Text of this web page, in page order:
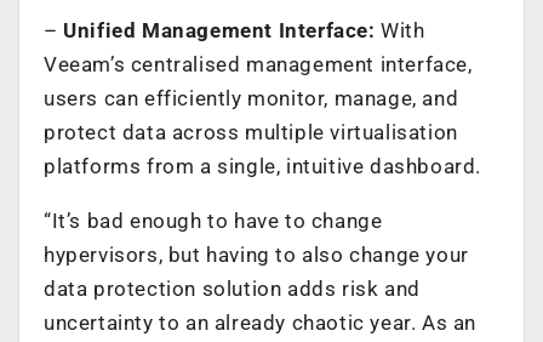
– Unified Management Interface: With
Veeam’s centralised management interface,
users can efficiently monitor, manage, and
protect data across multiple virtualisation
platforms from a single, intuitive dashboard.
“It’s bad enough to have to change
hypervisors, but having to also change your
data protection solution adds risk and
uncertainty to an already chaotic year. As an